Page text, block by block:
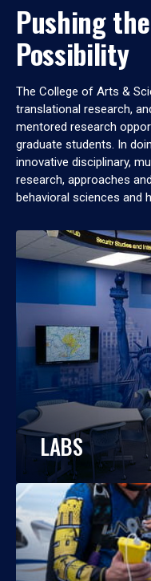
Pushing
Possibility
The College of Arts &
translational research,
mentored research
graduate students. In
innovative disciplinary,
research, approaches
behavioral sciences and
LABS